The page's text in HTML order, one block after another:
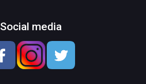
Beauty & Health
School & OfficeSupplies
Men Shoes
Social media